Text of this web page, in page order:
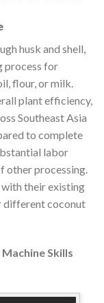
husk and shell,
process for
flour, or milk.
plant efficiency,
Southeast Asia
to complete
labor
other processing.
their existing
different coconut
Skills